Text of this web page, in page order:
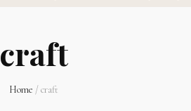
craft
Home /craft